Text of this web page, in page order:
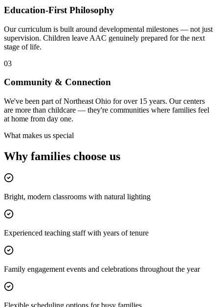
Education-First Philosophy
Our curriculum is built around developmental milestones — not just
supervision. Children leave AAC genuinely prepared for the next
stage of life.
03
Community & Connection
We've been part of Northeast Ohio for over 15 years. Our centers
are more than childcare — they're communities where families feel
at home from day one.
What makes us special
Why families choose us
Bright, modern classrooms with natural lighting
Experienced teaching staff with years of tenure
Family engagement events and celebrations throughout the year
Flexible scheduling options for busy families